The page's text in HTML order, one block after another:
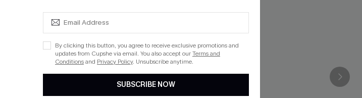
By clicking this button, you agree to receive exclusive promotions and
updates from Cupshe via email. You also accept ourTerms and
Conditionsand Privacy Policy. Unsubscribe anytime.
SUBSCRIBE NOW